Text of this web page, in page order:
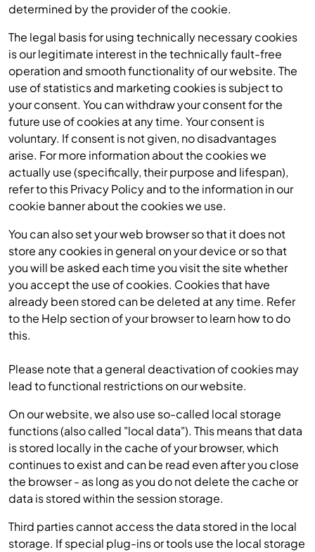
determined by the provider of the cookie.
The legal basis for using technically necessary cookies
is our legitimate interest in the technically fault-free
operation and smooth functionality of our website. The
use of statistics and marketing cookies is subject to
your consent. You can withdraw your consent for the
future use of cookies at any time. Your consent is
voluntary. If consent is not given, no disadvantages
arise. For more information about the cookies we
actually use (specifically, their purpose and lifespan),
refer to this Privacy Policy and to the information in our
cookie banner about the cookies we use.
You can also set your web browser so that it does not
store any cookies in general on your device or so that
you will be asked each time you visit the site whether
you accept the use of cookies. Cookies that have
already been stored can be deleted at any time. Refer
to the Help section of your browser to learn how to do
this.
Please note that a general deactivation of cookies may
lead to functional restrictions on our website.
On our website, we also use so-called local storage
functions (also called "local data"). This means that data
is stored locally in the cache of your browser, which
continues to exist and can be read even after you close
the browser - as long as you do not delete the cache or
data is stored within the session storage.
Third parties cannot access the data stored in the local
storage. If special plug-ins or tools use the local storage